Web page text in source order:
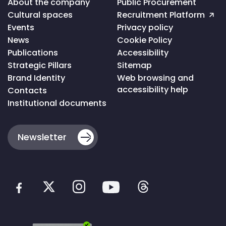
ao
topo
da
página
About the company
Cultural spaces
Events
News
Publications
Strategic Pillars
Brand Identity
Contacts
Institutional documents
Public Procurement
Recruitment Platform
Privacy policy
Cookie Policy
Accessibility
Sitemap
Web browsing and
accessibility help
Newsletter